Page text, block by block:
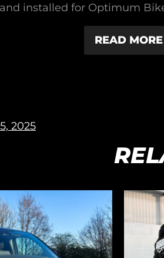
installed for Optimum
READ
2025